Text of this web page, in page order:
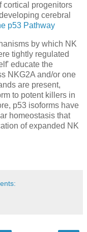
cortical progenitors
cerebral
p53 Pathway
by which NK
tightly regulated
educate the
NKG2A and/or one
are present,
to potent killers in
p53 isoforms have
homeostasis that
of expanded NK